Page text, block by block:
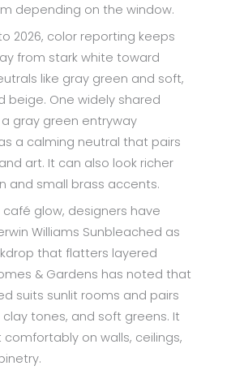
depending on the window.
2026, color reporting keeps
from stark white toward
like gray green and soft,
beige. One widely shared
gray green entryway
a calming neutral that pairs
art. It can also look richer
and small brass accents.
café glow, designers have
Williams Sunbleached as
that flatters layered
& Gardens has noted that
suits sunlit rooms and pairs
tones, and soft greens. It
comfortably on walls, ceilings,